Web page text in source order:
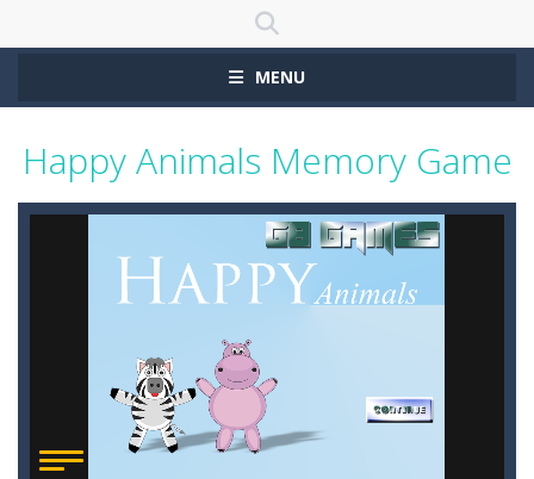
MENU
Happy Animals Memory Game